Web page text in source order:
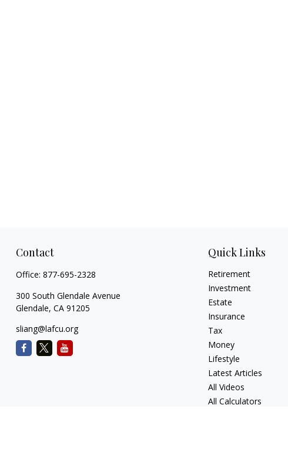
Contact
Office: 877-695-2328
300 South Glendale Avenue
Glendale, CA 91205
sliang@lafcu.org
Quick Links
Retirement
Investment
Estate
Insurance
Tax
Money
Lifestyle
Latest Articles
All Videos
All Calculators